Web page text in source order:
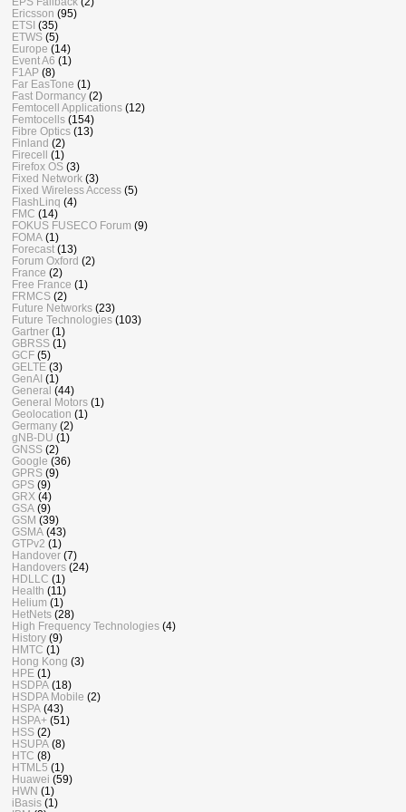
Ericsson (95)
ETSI (35)
ETWS (5)
Europe (14)
Event A6 (1)
F1AP (8)
Far EasTone (1)
Fast Dormancy (2)
Femtocell Applications (12)
Femtocells (154)
Fibre Optics (13)
Finland (2)
Firecell
(1)
Firefox OS (3)
Fixed Network (3)
Fixed Wireless Access (5)
FlashLinq (4)
FMC (14)
FOKUS FUSECO Forum (9)
FOMA (1)
Forecast (13)
Forum Oxford (2)
France (2)
Free France (1)
FRMCS (2)
Future Networks (23)
Future Technologies (103)
Gartner (1)
GBRSS (1)
GCF (5)
GELTE (3)
GenAI (1)
General (44)
General Motors (1)
Geolocation (1)
Germany (2)
gNB-DU (1)
GNSS (2)
Google (36)
GPRS (9)
GPS (9)
GRX (4)
GSA (9)
GSM (39)
GSMA (43)
GTPv2 (1)
Handover (7)
Handovers (24)
HDLLC (1)
Health (11)
Helium (1)
HetNets (28)
High Frequency Technologies (4)
History (9)
HMTC (1)
Hong Kong (3)
HPE (1)
HSDPA (18)
HSDPA Mobile (2)
HSPA (43)
HSPA+ (51)
HSS (2)
HSUPA (8)
HTC (8)
HTML5 (1)
Huawei (59)
HWN (1)
iBasis (1)